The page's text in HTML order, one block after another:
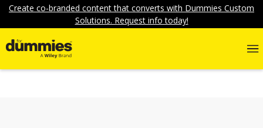
Create co-branded content that converts with Dummies Custom
Solutions. Request info today!